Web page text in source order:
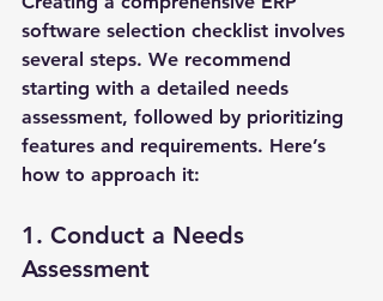
software selection checklist involves
several steps. We recommend
starting with a detailed needs
assessment, followed by prioritizing
features and requirements. Here’s
how to approach it:
1. Conduct a Needs
Assessment